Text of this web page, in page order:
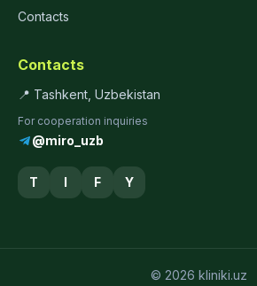
Contacts
Contacts
📍 Tashkent, Uzbekistan
For cooperation inquiries
@miro_uzb
T I F Y
© 2026 kliniki.uz